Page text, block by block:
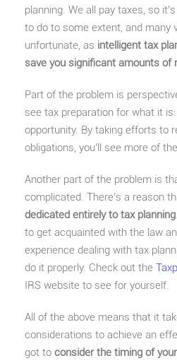
planning. We all pay taxes, so
to do to some extent, and many
unfortunate, as intelligent tax
save you significant amounts of
Part of the problem is
see tax preparation for what it
opportunity. By taking efforts to
obligations, you’ll see more of
Another part of the problem is
complicated. There’s a reason
dedicated entirely to tax planning
to get acquainted with the law
experience dealing with tax
do it properly. Check out the
IRS website to see for yourself.
All of the above means that it
considerations to achieve an
got to consider the timing of